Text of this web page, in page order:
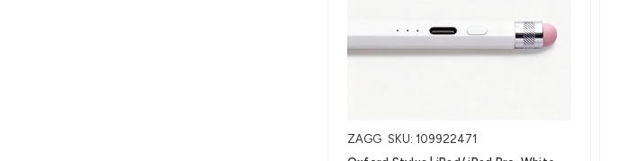
ZAGG SKU: 109922471